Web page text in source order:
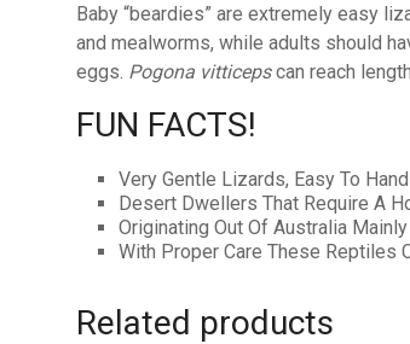
Baby “beardies” are extremely easy
and mealworms, while adults should
eggs. Pogona vitticepscan reach
FUN FACTS!
Very Gentle Lizards, Easy To
Desert Dwellers That Require A
Originating Out Of Australia
With Proper Care These Reptiles
Related products